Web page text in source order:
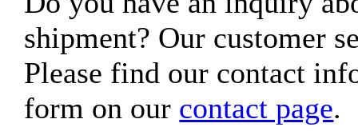
shipment? Our customer
Please find our contact
form on our contact page.